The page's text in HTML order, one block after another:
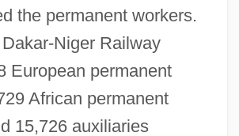
the permanent workers.
Niger Railway
European permanent
African permanent
15,726 auxiliaries